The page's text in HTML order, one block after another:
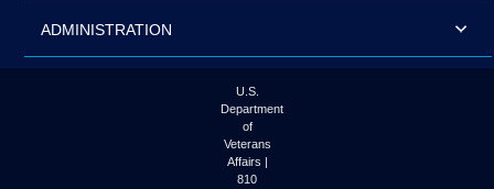
ADMINISTRATION
U.S.
Department
of
Veterans
Affairs |
810